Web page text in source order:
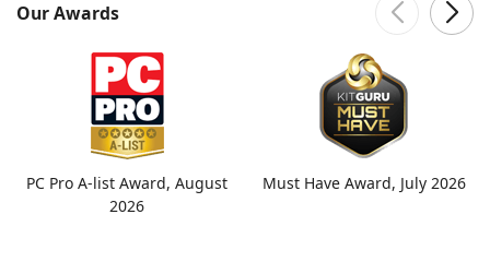
Our Awards
PC Pro A-list Award, August
2026
Must Have Award, July 2026